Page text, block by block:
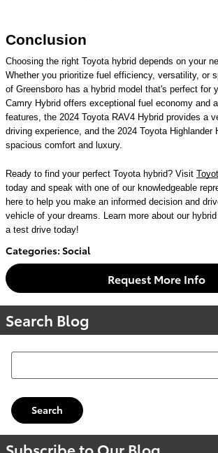
Conclusion
Choosing the right Toyota hybrid depends on your
Whether you prioritize fuel efficiency, versatility, or
of Greensboro has a hybrid model that's perfect for
Camry Hybrid offers exceptional fuel economy and
features, the 2024 Toyota RAV4 Hybrid provides a
driving experience, and the 2024 Toyota Highlander
spacious comfort and luxury.
Ready to find your perfect Toyota hybrid? Visit
today and speak with one of our knowledgeable
here to help you make an informed decision and
vehicle of your dreams. Learn more about our
a test drive today!
Categories: Social
Request More Info
Search Blog
Search Blog
Search
Subscribe to Our Blog